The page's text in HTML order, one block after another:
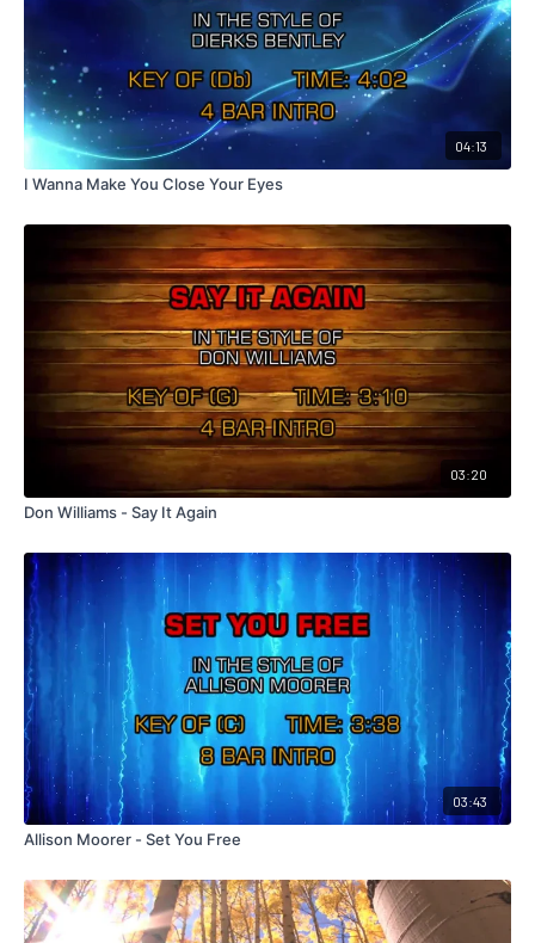
04:13
I Wanna Make You Close Your Eyes
03:20
Don Williams - Say It Again
03:43
Allison Moorer - Set You Free